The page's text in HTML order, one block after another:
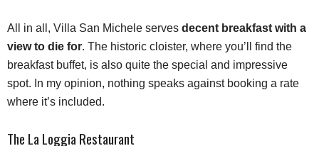
All in all, Villa San Michele serves decent breakfast with a
view to die for. The historic cloister, where you’ll find the
breakfast buffet, is also quite the special and impressive
spot. In my opinion, nothing speaks against booking a rate
where it’s included.
The La Loggia Restaurant